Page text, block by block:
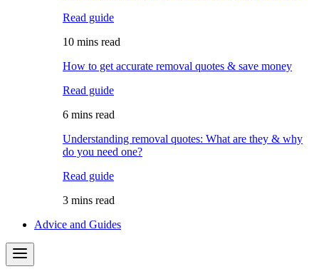
Read guide
10 mins read
How to get accurate removal quotes & save money
Read guide
6 mins read
Understanding removal quotes: What are they & why
do you need one?
Read guide
3 mins read
Advice and Guides